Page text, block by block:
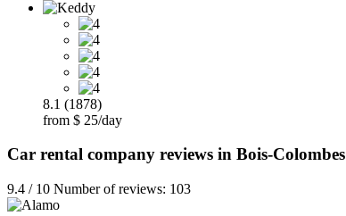
8.1 (1878)
from $ 25/day
Car rental company reviews in Bois-Colombes
9.4 / 10 Number of reviews: 103